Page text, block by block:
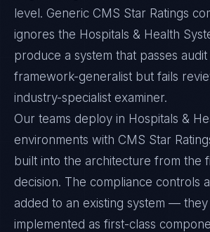
level. Generic CMS Star Ratings
ignores the Hospitals & Health
produce a system that passes
framework-generalist but fails
industry-specialist examiner.
Our teams deploy in Hospitals &
environments with CMS Star
built into the architecture from the
decision. The compliance controls
added to an existing system —
implemented as first-class